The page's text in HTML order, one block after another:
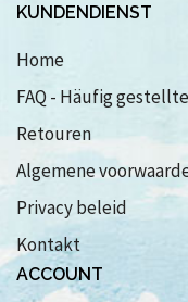
KUNDENDIENST
Home
FAQ - Häufig
Retouren
Algemene
Privacy beleid
Kontakt
ACCOUNT